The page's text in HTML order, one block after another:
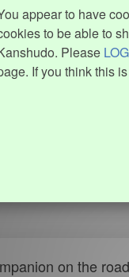
appear to have
to be able to
Please
If you think this
on the